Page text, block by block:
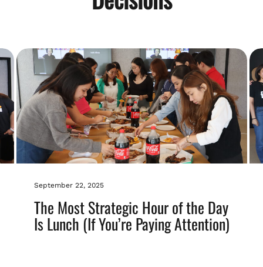
September 22, 2025
The Most Strategic Hour of the Day
Is Lunch (If You’re Paying Attention)